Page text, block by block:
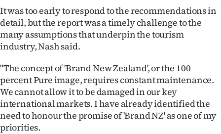
It was too early to respond to the recommendations in
detail, but the report was a timely challenge to the
many assumptions that underpin the tourism
industry, Nash said.
"The concept of 'Brand New Zealand', or the 100
percent Pure image, requires constant maintenance.
We cannot allow it to be damaged in our key
international markets. I have already identified the
need to honour the promise of 'Brand NZ' as one of my
priorities.